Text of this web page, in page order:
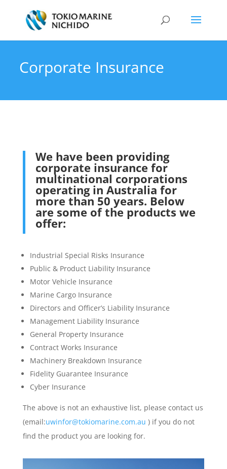
Corporate Insurance
We have been providing
corporate insurance for
multinational corporations
operating in Australia for
more than 50 years. Below
are some of the products we
offer:
Industrial Special Risks Insurance
Public & Product Liability Insurance
Motor Vehicle Insurance
Marine Cargo Insurance
Directors and Officer’s Liability Insurance
Management Liability Insurance
General Property Insurance
Contract Works Insurance
Machinery Breakdown Insurance
Fidelity Guarantee Insurance
Cyber Insurance
The above is not an exhaustive list, please contact us
(email:uwinfor@tokiomarine.com.au ) if you do not
find the product you are looking for.